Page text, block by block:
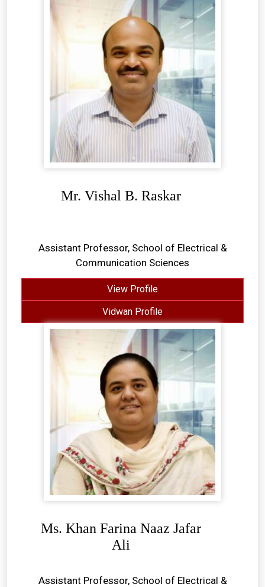
Mr. Vishal B. Raskar
Assistant Professor, School of Electrical &
Communication Sciences
View Profile
Vidwan Profile
Ms. Khan Farina Naaz Jafar
Ali
Assistant Professor, School of Electrical &